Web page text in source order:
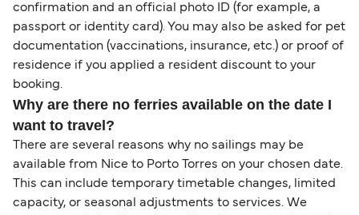
confirmation and an official photo ID (for example, a
passport or identity card). You may also be asked for pet
documentation (vaccinations, insurance, etc.) or proof of
residence if you applied a resident discount to your
booking.
Why are there no ferries available on the date I
want to travel?
There are several reasons why no sailings may be
available from Nice to Porto Torres on your chosen date.
This can include temporary timetable changes, limited
capacity, or seasonal adjustments to services. We